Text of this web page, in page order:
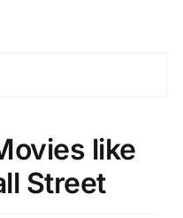
like
Street